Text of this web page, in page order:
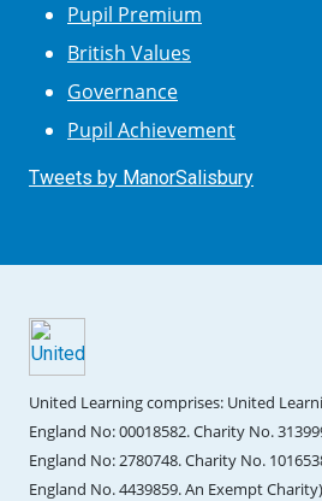
Pupil Premium
British Values
Governance
Pupil Achievement
Tweets by ManorSalisbury
United Learning comprises: United
England No: 00018582. Charity No.
England No: 2780748. Charity No.
England No. 4439859. An Exempt